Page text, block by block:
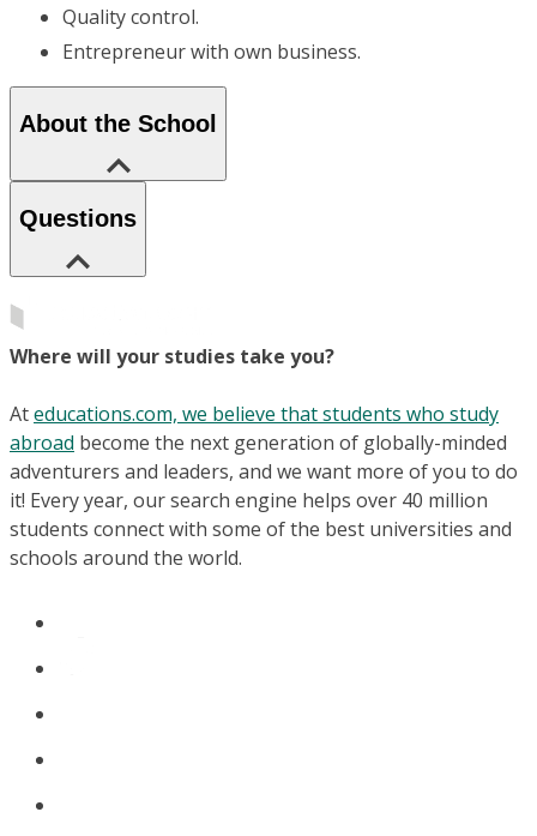
Quality control.
Entrepreneur with own business.
About the School
Questions
Where will your studies take you?
Ateducations.com, we believe that students who study
abroad become the next generation of globally-minded
adventurers and leaders, and we want more of you to do
it! Every year, our search engine helps over 40 million
students connect with some of the best universities and
schools around the world.